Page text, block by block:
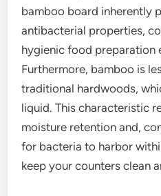
bamboo board inherently
antibacterial properties,
hygienic food preparation
Furthermore, bamboo is
traditional hardwoods,
liquid. This characteristic
moisture retention and,
for bacteria to harbor
keep your counters clean